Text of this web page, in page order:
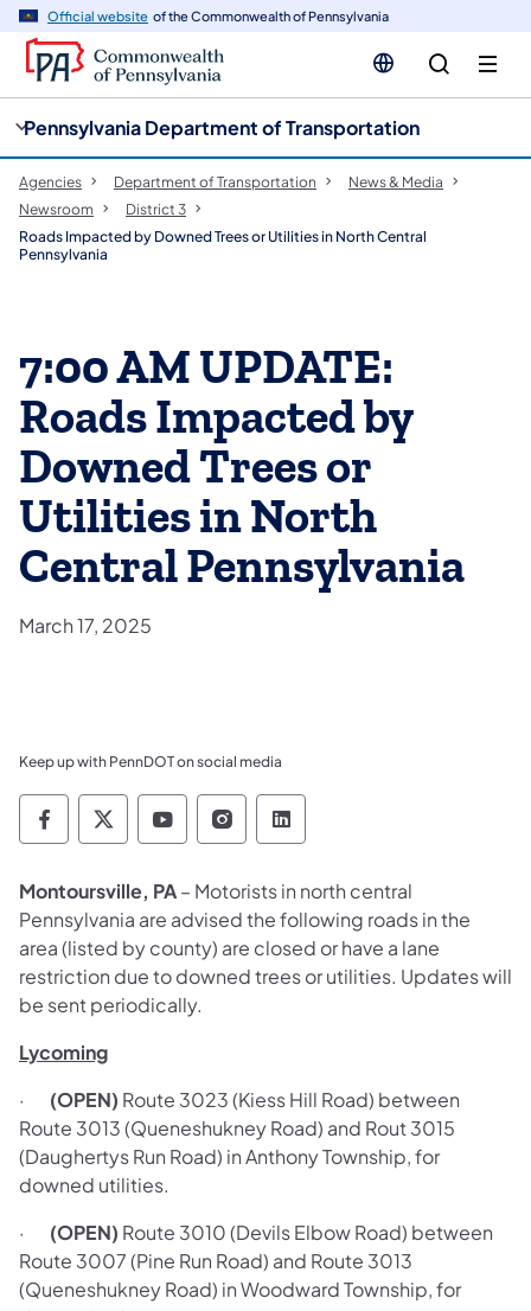
Official website of the Commonwealth of Pennsylvania
Pennsylvania Department of Transportation
Agencies Department of Transportation
News & Media
Newsroom
District 3
Roads Impacted by Downed Trees or Utilities in North Central
Pennsylvania
7:00 AM UPDATE:
Roads Impacted by
Downed Trees or
Utilities in North
Central Pennsylvania
March 17, 2025
Keep up with PennDOT on social media
Pennsylvania Department of Transportation
Pennsylvania Department of
Pennsylvania Department of
Pennsylvania Department
Pennsylvania
Montoursville, PA– Motorists in north central
Pennsylvania are advised the following roads in the
area (listed by county) are closed or have a lane
restriction due to downed trees or utilities. Updates will
be sent periodically.
Lycoming
· (OPEN) Route 3023 (Kiess Hill Road) between
Route 3013 (Queneshukney Road) and Rout 3015
(Daughertys Run Road) in Anthony Township, for
downed utilities.
· (OPEN) Route 3010 (Devils Elbow Road) between
Route 3007 (Pine Run Road) and Route 3013
(Queneshukney Road) in Woodward Township, for